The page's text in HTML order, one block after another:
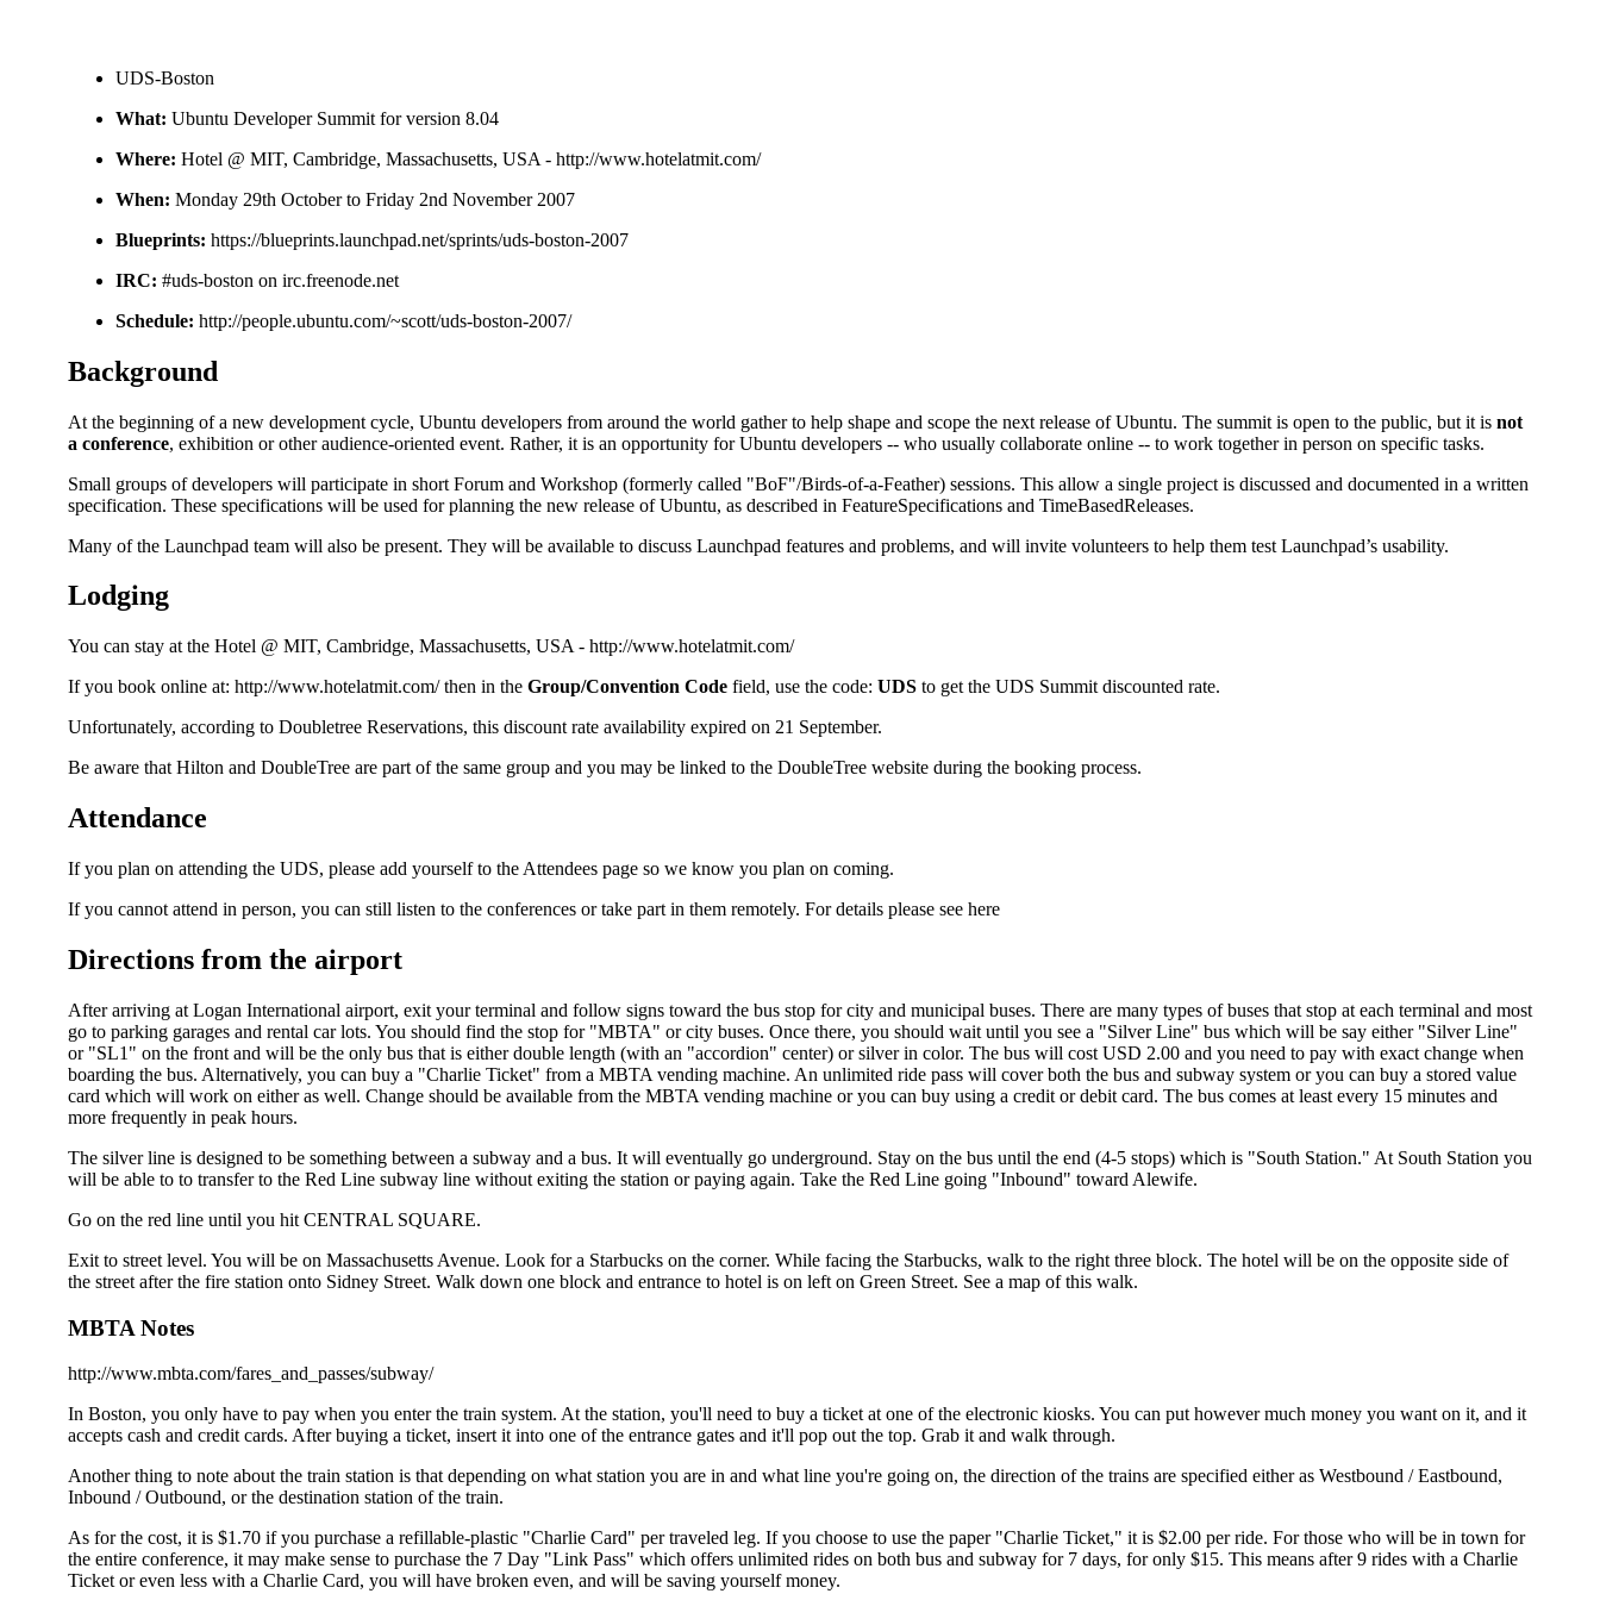
UDS-Boston
What: Ubuntu Developer Summit for version 8.04
Where: Hotel @ MIT, Cambridge, Massachusetts, USA - http://www.hotelatmit.com/
When: Monday 29th October to Friday 2nd November 2007
Blueprints: https://blueprints.launchpad.net/sprints/uds-boston-2007
IRC: #uds-boston on irc.freenode.net
Schedule: http://people.ubuntu.com/~scott/uds-boston-2007/
Background
At the beginning of a new development cycle, Ubuntu developers from around the world gather to help shape and scope the next release of Ubuntu. The summit is open to the public, but it is not
a conference, exhibition or other audience-oriented event. Rather, it is an opportunity for Ubuntu developers -- who usually collaborate online -- to work together in person on specific tasks.
Small groups of developers will participate in short Forum and Workshop (formerly called "BoF"/Birds-of-a-Feather) sessions. This allow a single project is discussed and documented in a written
specification. These specifications will be used for planning the new release of Ubuntu, as described in FeatureSpecificationsand TimeBasedReleases.
Many of the Launchpad team will also be present. They will be available to discuss Launchpad features and problems, and will invite volunteers to help them test Launchpad’s usability.
Lodging
You can stay at the Hotel @ MIT, Cambridge, Massachusetts, USA - http://www.hotelatmit.com/
If you book online at: http://www.hotelatmit.com/then in the Group/Convention Codefield, use the code: UDSto get the UDS Summit discounted rate.
Unfortunately, according to Doubletree Reservations, this discount rate availability expired on 21 September.
Be aware that Hilton and DoubleTreeare part of the same group and you may be linked to the DoubleTreewebsite during the booking process.
Attendance
If you plan on attending the UDS, please add yourself to the Attendeespage so we know you plan on coming.
If you cannot attend in person, you can still listen to the conferences or take part in them remotely. For details please see here
Directions from the airport
After arriving at Logan International airport, exit your terminal and follow signs toward the bus stop for city and municipal buses. There are many types of buses that stop at each terminal and most
go to parking garages and rental car lots. You should find the stop for "MBTA" or city buses. Once there, you should wait until you see a "Silver Line" bus which will be say either "Silver Line"
or "SL1" on the front and will be the only bus that is either double length (with an "accordion" center) or silver in color. The bus will cost USD 2.00 and you need to pay with exact change when
boarding the bus. Alternatively, you can buy a "Charlie Ticket" from a MBTA vending machine. An unlimited ride pass will cover both the bus and subway system or you can buy a stored value
card which will work on either as well. Change should be available from the MBTA vending machine or you can buy using a credit or debit card. The bus comes at least every 15 minutes and
more frequently in peak hours.
The silver line is designed to be something between a subway and a bus. It will eventually go underground. Stay on the bus until the end (4-5 stops) which is "South Station." At South Station you
will be able to to transfer to the Red Line subway line without exiting the station or paying again. Take the Red Line going "Inbound" toward Alewife.
Go on the red line until you hit CENTRAL SQUARE.
Exit to street level. You will be on Massachusetts Avenue. Look for a Starbucks on the corner. While facing the Starbucks, walk to the right three block. The hotel will be on the opposite side of
the street after the fire station onto Sidney Street. Walk down one block and entrance to hotel is on left on Green Street. See a mapof this walk.
MBTA Notes
http://www.mbta.com/fares_and_passes/subway/
In Boston, you only have to pay when you enter the train system. At the station, you'll need to buy a ticket at one of the electronic kiosks. You can put however much money you want on it, and it
accepts cash and credit cards. After buying a ticket, insert it into one of the entrance gates and it'll pop out the top. Grab it and walk through.
Another thing to note about the train station is that depending on what station you are in and what line you're going on, the direction of the trains are specified either as Westbound / Eastbound,
Inbound / Outbound, or the destination station of the train.
As for the cost, it is $1.70 if you purchase a refillable-plastic "Charlie Card" per traveled leg. If you choose to use the paper "Charlie Ticket," it is $2.00 per ride. For those who will be in town for
the entire conference, it may make sense to purchase the 7 Day "Link Pass" which offers unlimited rides on both bus and subway for 7 days, for only $15. This means after 9 rides with a Charlie
Ticket or even less with a Charlie Card, you will have broken even, and will be saving yourself money.